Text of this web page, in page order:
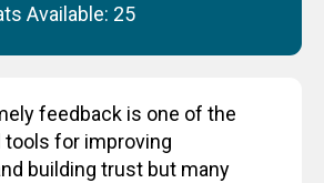
Available: 25
feedback is one of the
for improving
building trust but many